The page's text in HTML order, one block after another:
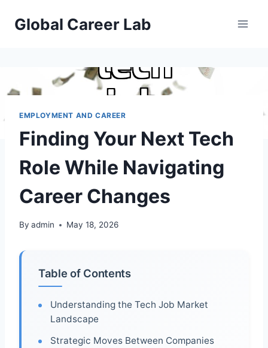
Global Career Lab
EMPLOYMENT AND CAREER
Finding Your Next Tech
Role While Navigating
Career Changes
By admin May 18, 2026
Table of Contents
Understanding the Tech Job Market
Landscape
Strategic Moves Between Companies